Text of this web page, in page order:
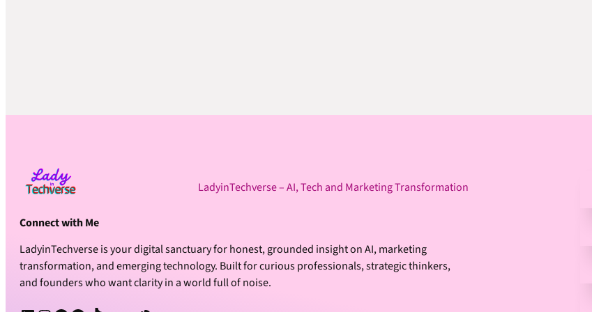
LadyinTechverse – AI, Tech and Marketing Transformation
Connect with Me
LadyinTechverse is your digital sanctuary for honest, grounded insight on AI, marketing
transformation, and emerging technology. Built for curious professionals, strategic thinkers,
and founders who want clarity in a world full of noise.